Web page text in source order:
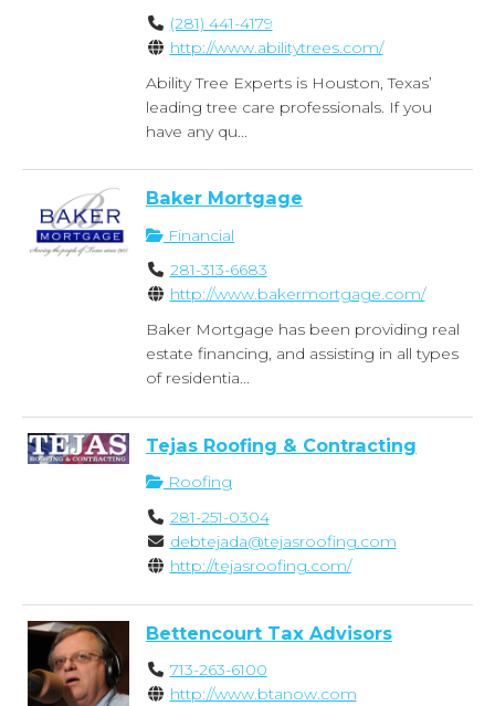
(281) 441-4179
http://www.abilitytrees.com/
Ability Tree Experts is Houston, Texas’
leading tree care professionals. If you
have any qu...
Baker Mortgage
Financial
281-313-6683
http://www.bakermortgage.com/
Baker Mortgage has been providing real
estate financing, and assisting in all types
of residentia...
Tejas Roofing & Contracting
Roofing
281-251-0304
debtejada@tejasroofing.com
http://tejasroofing.com/
Bettencourt Tax Advisors
713-263-6100
http://www.btanow.com